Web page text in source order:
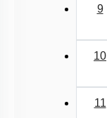
9
10
11